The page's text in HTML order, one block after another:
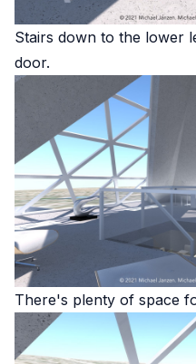
Stairs down to the lower
door.
There's plenty of space